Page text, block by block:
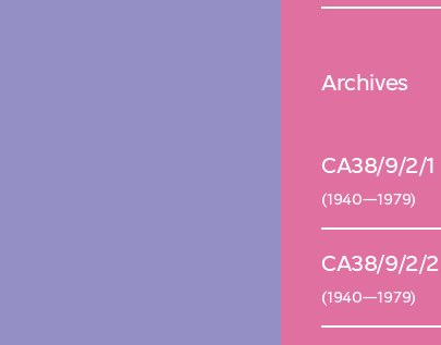
Archives
CA38/9/2/1
(1940—1979)
CA38/9/2/2
(1940—1979)